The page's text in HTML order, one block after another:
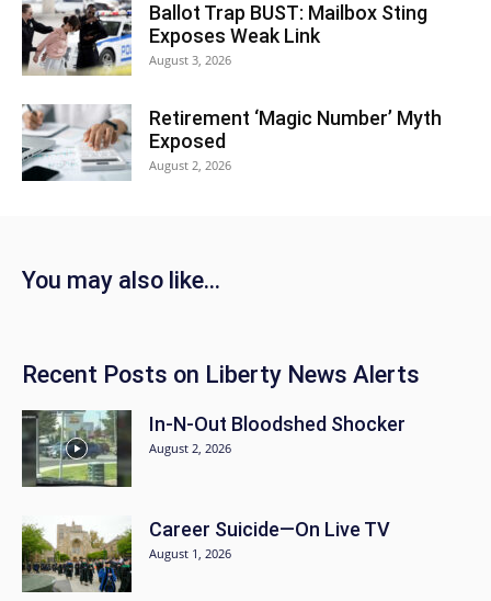
Ballot Trap BUST: Mailbox Sting
Exposes Weak Link
August 3, 2026
Retirement ‘Magic Number’ Myth
Exposed
August 2, 2026
You may also like…
Recent Posts on Liberty News Alerts
In-N-Out Bloodshed Shocker
August 2, 2026
Career Suicide—On Live TV
August 1, 2026